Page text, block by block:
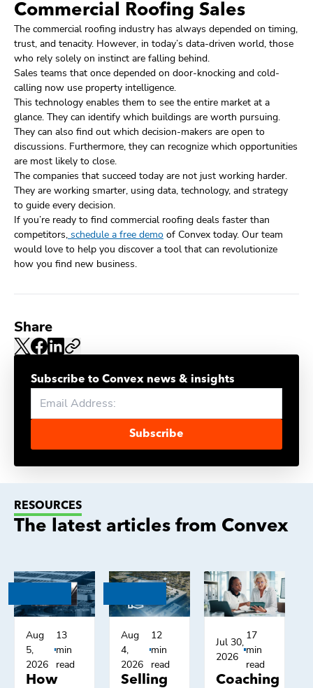
Commercial Roofing Sales
The commercial roofing industry has always depended on timing,
trust, and tenacity. However, in today’s data-driven world, those
who rely solely on instinct are falling behind.
Sales teams that once depended on door-knocking and cold-
calling now use property intelligence.
This technology enables them to see the entire market at a
glance. They can identify which buildings are worth pursuing.
They can also find out which decision-makers are open to
discussions. Furthermore, they can recognize which opportunities
are most likely to close.
The companies that succeed today are not just working harder.
They are working smarter, using data, technology, and strategy
to guide every decision.
If you’re ready to find commercial roofing deals faster than
competitors, schedule a free demo of Convex today. Our team
would love to help you discover a tool that can revolutionize
how you find new business.
Share
Subscribe to Convex news & insights
Subscribe
RESOURCES
The latest articles from Convex
Aug
5,
2026
13
min
read
How
Aug
4,
2026
12
min
read
Selling
Jul 30,
2026
17
min
read
Coaching